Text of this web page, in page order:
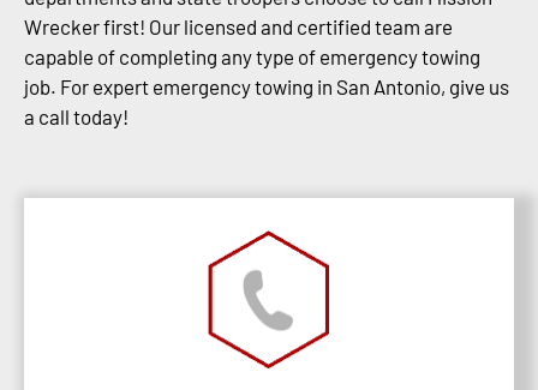
Wrecker first! Our licensed and certified team are
capable of completing any type of emergency towing
job. For expert emergency towing in San Antonio, give us
a call today!